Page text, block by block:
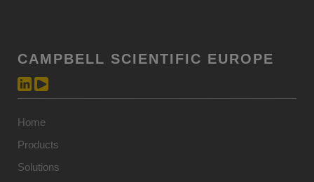
CAMPBELL SCIENTIFIC EUROPE
Home
Products
Solutions